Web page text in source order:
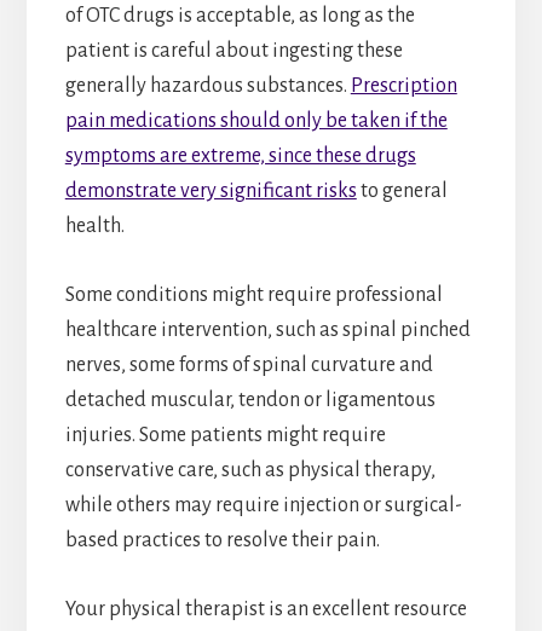
of OTC drugs is acceptable, as long as the
patient is careful about ingesting these
generally hazardous substances. Prescription
pain medications should only be taken if the
symptoms are extreme, since these drugs
demonstrate very significant risks to general
health.
Some conditions might require professional
healthcare intervention, such as spinal pinched
nerves, some forms of spinal curvature and
detached muscular, tendon or ligamentous
injuries. Some patients might require
conservative care, such as physical therapy,
while others may require injection or surgical-
based practices to resolve their pain.
Your physical therapist is an excellent resource